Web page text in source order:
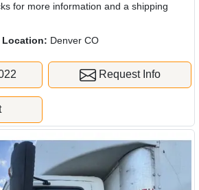
for more information and a shipping
Location: Denver CO
Request Info